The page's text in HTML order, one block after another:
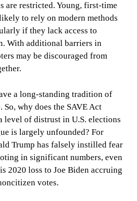
are restricted. Young, first-time
to rely on modern methods
if they lack access to
With additional barriers in
may be discouraged from
a long-standing tradition of
So, why does the SAVE Act
level of distrust in U.S. elections
is largely unfounded? For
Trump has falsely instilled fear
in significant numbers, even
2020 loss to Joe Biden accruing
votes.